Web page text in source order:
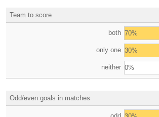
Team to score
both 70%
only one 30%
neither 0%
Odd/even goals in matches